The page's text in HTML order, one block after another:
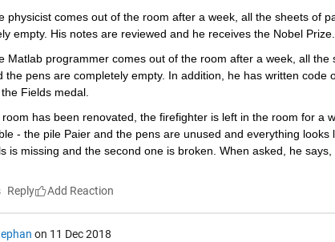
physicist comes out of the room after a week, all the sheets of
empty. His notes are reviewed and he receives the Nobel Prize.
Matlab programmer comes out of the room after a week, all
the pens are completely empty. In addition, he has written code
Fields medal.
has been renovated, the firefighter is left in the room for a
- the pile Paier and the pens are unused and everything
is missing and the second one is broken. When asked, he
Reply
on 11 Dec 2018